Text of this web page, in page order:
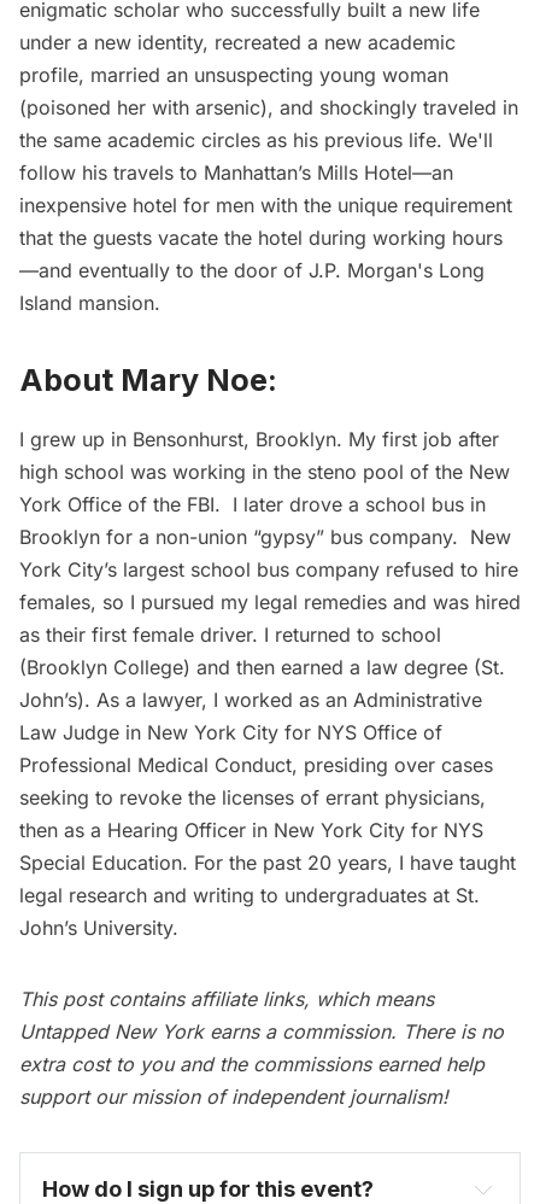
enigmatic scholar who successfully built a new life
under a new identity, recreated a new academic
profile, married an unsuspecting young woman
(poisoned her with arsenic), and shockingly traveled in
the same academic circles as his previous life. We'll
follow his travels to Manhattan’s Mills Hotel—an
inexpensive hotel for men with the unique requirement
that the guests vacate the hotel during working hours
—and eventually to the door of J.P. Morgan's Long
Island mansion.
About Mary Noe:
I grew up in Bensonhurst, Brooklyn. My first job after
high school was working in the steno pool of the New
York Office of the FBI. I later drove a school bus in
Brooklyn for a non-union “gypsy” bus company. New
York City’s largest school bus company refused to hire
females, so I pursued my legal remedies and was hired
as their first female driver. I returned to school
(Brooklyn College) and then earned a law degree (St.
John’s). As a lawyer, I worked as an Administrative
Law Judge in New York City for NYS Office of
Professional Medical Conduct, presiding over cases
seeking to revoke the licenses of errant physicians,
then as a Hearing Officer in New York City for NYS
Special Education. For the past 20 years, I have taught
legal research and writing to undergraduates at St.
John’s University.
This post contains affiliate links, which means
Untapped New York earns a commission. There is no
extra cost to you and the commissions earned help
support our mission of independent journalism!
How do I sign up for this event?